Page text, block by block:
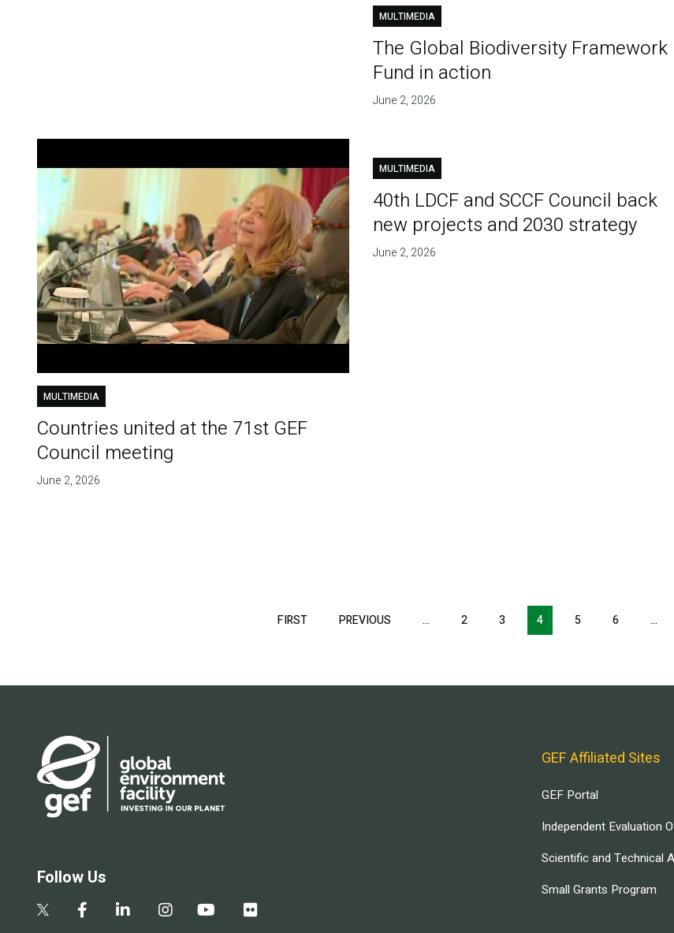
MULTIMEDIA
The Global Biodiversity Framework
Fund in action
June 2, 2026
MULTIMEDIA
Countries united at the 71st GEF
Council meeting
June 2, 2026
MULTIMEDIA
40th LDCF and SCCF Council back
new projects and 2030 strategy
June 2, 2026
FIRST PREVIOUS PREVIOUS
… 2 3 4 5 6 …
Follow Us
GEF Affiliated Sites
GEF Portal
Independent Evaluation
Scientific and Technical
Small Grants Program